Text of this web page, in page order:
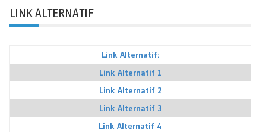
LINK ALTERNATIF
Link Alternatif:
Link Alternatif 1
Link Alternatif 2
Link Alternatif 3
Link Alternatif 4